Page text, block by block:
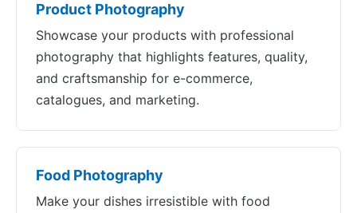
Product Photography
Showcase your products with professional
photography that highlights features, quality,
and craftsmanship for e-commerce,
catalogues, and marketing.
Food Photography
Make your dishes irresistible with food